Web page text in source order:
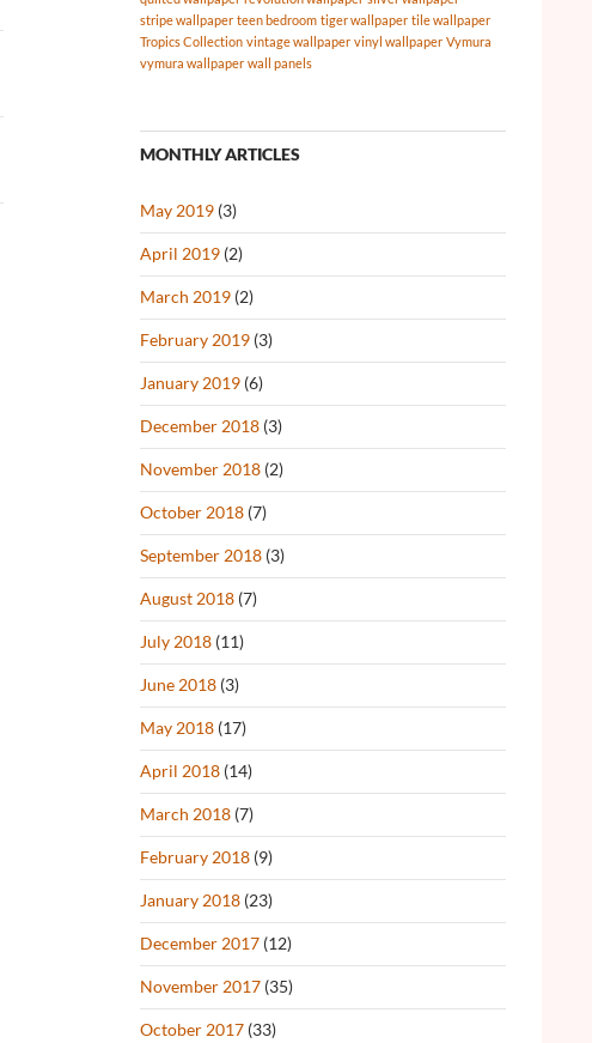
stripe wallpaper teen bedroom tiger wallpaper tile wallpaper
Tropics Collection vintage wallpaper vinyl wallpaper Vymura
vymura wallpaper wall panels
MONTHLY ARTICLES
May 2019 (3)
April 2019 (2)
March 2019 (2)
February 2019 (3)
January 2019 (6)
December 2018 (3)
November 2018 (2)
October 2018 (7)
September 2018 (3)
August 2018 (7)
July 2018 (11)
June 2018 (3)
May 2018 (17)
April 2018 (14)
March 2018 (7)
February 2018 (9)
January 2018 (23)
December 2017 (12)
November 2017 (35)
October 2017 (33)